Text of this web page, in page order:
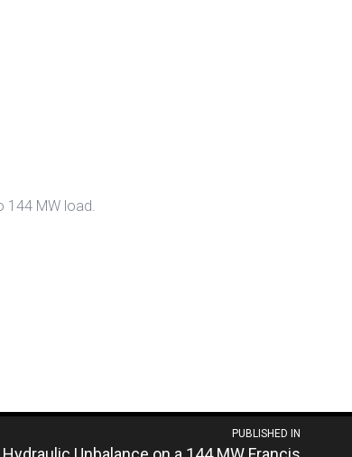
MW load.
PUBLISHED IN